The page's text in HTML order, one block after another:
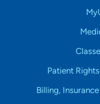
Patient
Billing,